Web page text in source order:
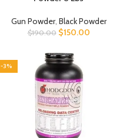
Gun Powder, Black Powder
$190.00 $150.00
-3%